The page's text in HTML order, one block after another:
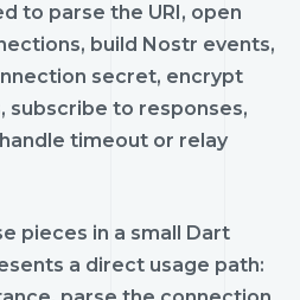
to parse the URI, open
build Nostr events,
secret, encrypt
subscribe to responses,
timeout or relay
pieces in a small Dart
a direct usage path: